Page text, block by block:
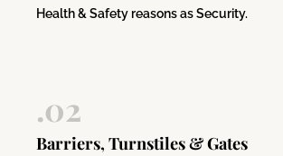
Health & Safety reasons as Security.
.02
Barriers, Turnstiles & Gates